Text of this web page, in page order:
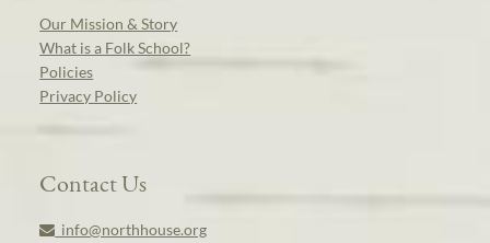
Our Mission & Story
What is a Folk School?
Policies
Privacy Policy
Contact Us
info@northhouse.org